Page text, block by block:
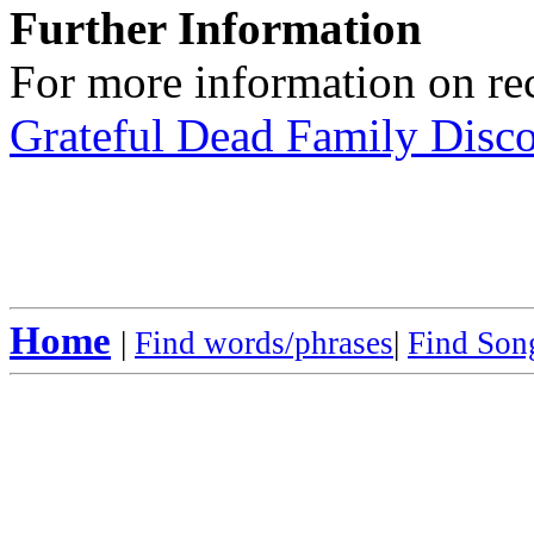
Further Information
For more information on
Grateful Dead Family
Home | Find words/phrases| Find